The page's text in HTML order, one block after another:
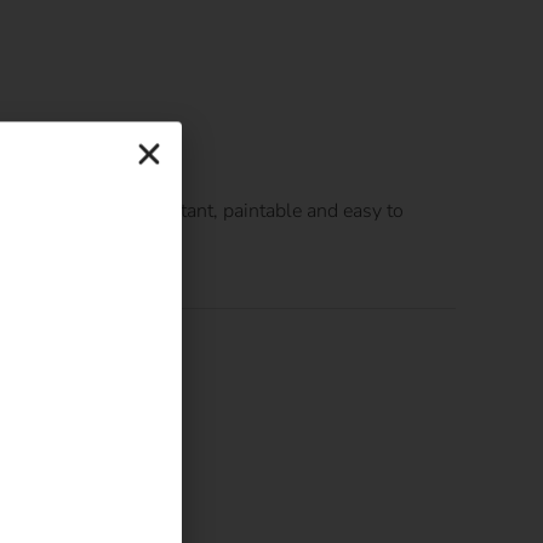
is water resistant, paintable and easy to